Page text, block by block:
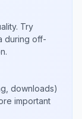
Try
during off-
downloads)
important